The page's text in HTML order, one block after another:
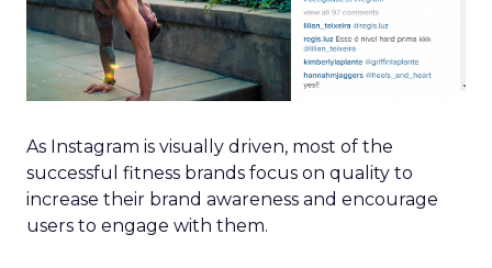
As Instagram is visually driven, most of the
successful fitness brands focus on quality to
increase their brand awareness and encourage
users to engage with them.